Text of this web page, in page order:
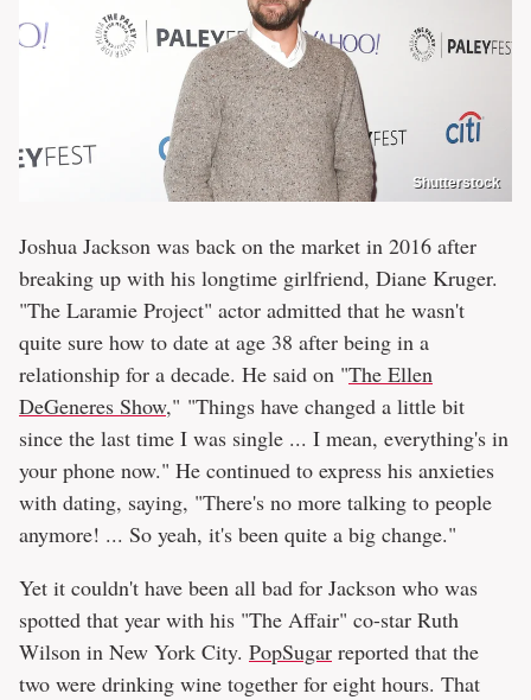
Shutterstock
Joshua Jackson was back on the market in 2016 after
breaking up with his longtime girlfriend, Diane Kruger.
"The Laramie Project" actor admitted that he wasn't
quite sure how to date at age 38 after being in a
relationship for a decade. He said on "The Ellen
DeGeneres Show," "Things have changed a little bit
since the last time I was single ... I mean, everything's in
your phone now." He continued to express his anxieties
with dating, saying, "There's no more talking to people
anymore! ... So yeah, it's been quite a big change."
Yet it couldn't have been all bad for Jackson who was
spotted that year with his "The Affair" co-star Ruth
Wilson in New York City. PopSugar reported that the
two were drinking wine together for eight hours. That